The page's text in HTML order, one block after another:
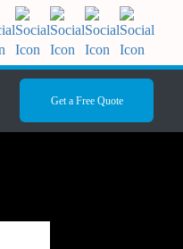
Get a Free Quote